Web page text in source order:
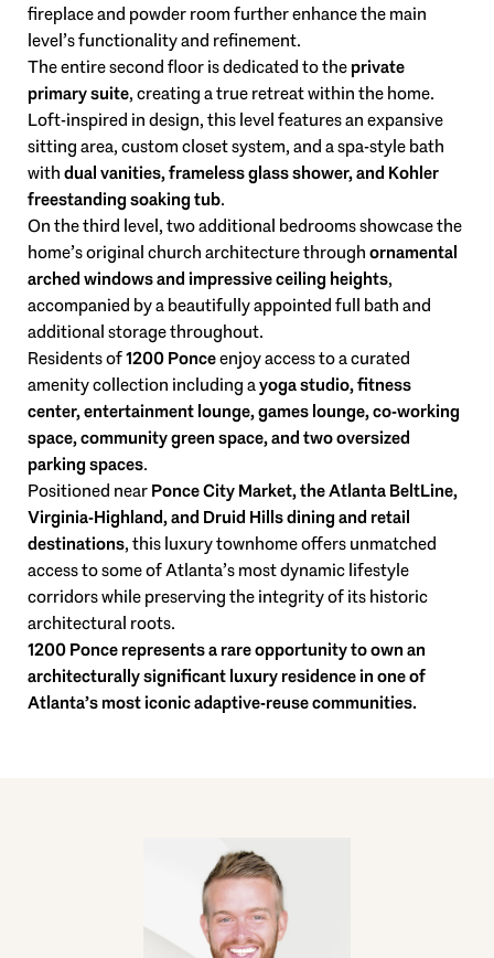
fireplace and powder room further enhance the main
level’s functionality and refinement.
The entire second floor is dedicated to theprivate
primary suite, creating a true retreat within the home.
Loft-inspired in design, this level features an expansive
sitting area, custom closet system, and a spa-style bath
withdual vanities, frameless glass shower, and Kohler
freestanding soaking tub.
On the third level, two additional bedrooms showcase the
home’s original church architecture throughornamental
arched windows and impressive ceiling heights,
accompanied by a beautifully appointed full bath and
additional storage throughout.
Residents of1200 Ponceenjoy access to a curated
amenity collection including ayoga studio, fitness
center, entertainment lounge, games lounge, co-working
space, community green space, and two oversized
parking spaces.
Positioned nearPonce City Market, the Atlanta BeltLine,
Virginia-Highland, and Druid Hills dining and retail
destinations, this luxury townhome offers unmatched
access to some of Atlanta’s most dynamic lifestyle
corridors while preserving the integrity of its historic
architectural roots.
1200 Ponce represents a rare opportunity to own an
architecturally significant luxury residence in one of
Atlanta’s most iconic adaptive-reuse communities.